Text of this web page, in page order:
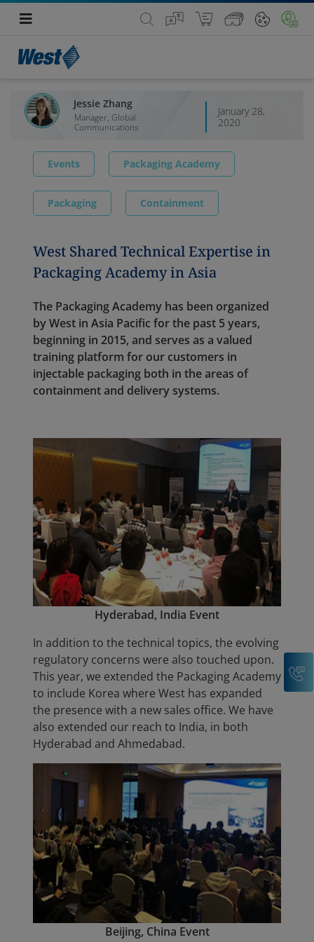
Jessie Zhang
Manager, Global
Communications
January 28,
2020
Events Packaging Academy
Packaging Containment
West Shared Technical Expertise in
Packaging Academy in Asia
The Packaging Academy has been organized
by West in Asia Pacific for the past 5 years,
beginning in 2015, and serves as a valued
training platform for our customers in
injectable packaging both in the areas of
containment and delivery systems.
Hyderabad, India Event
In addition to the technical topics, the evolving
regulatory concerns were also touched upon.
This year, we extended the Packaging Academy
to include Korea where West has expanded
the presence with a new sales office. We have
also extended our reach to India, in both
Hyderabad and Ahmedabad.
Beijing, China Event